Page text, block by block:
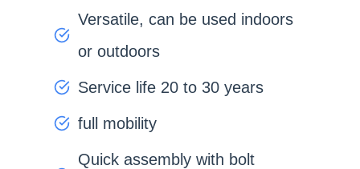
Versatile, can be used indoors
or outdoors
Service life 20 to 30 years
full mobility
Quick assembly with bolt